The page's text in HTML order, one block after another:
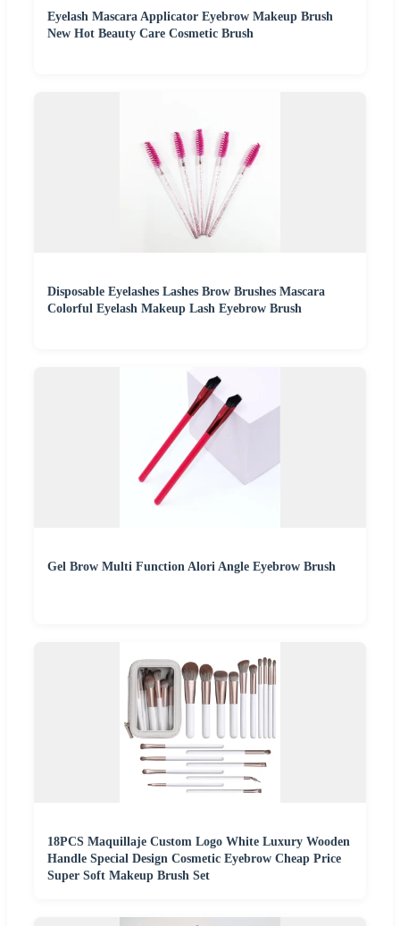
Eyelash Mascara Applicator Eyebrow Makeup Brush
New Hot Beauty Care Cosmetic Brush
Disposable Eyelashes Lashes Brow Brushes Mascara
Colorful Eyelash Makeup Lash Eyebrow Brush
Gel Brow Multi Function Alori Angle Eyebrow Brush
18PCS Maquillaje Custom Logo White Luxury Wooden
Handle Special Design Cosmetic Eyebrow Cheap Price
Super Soft Makeup Brush Set